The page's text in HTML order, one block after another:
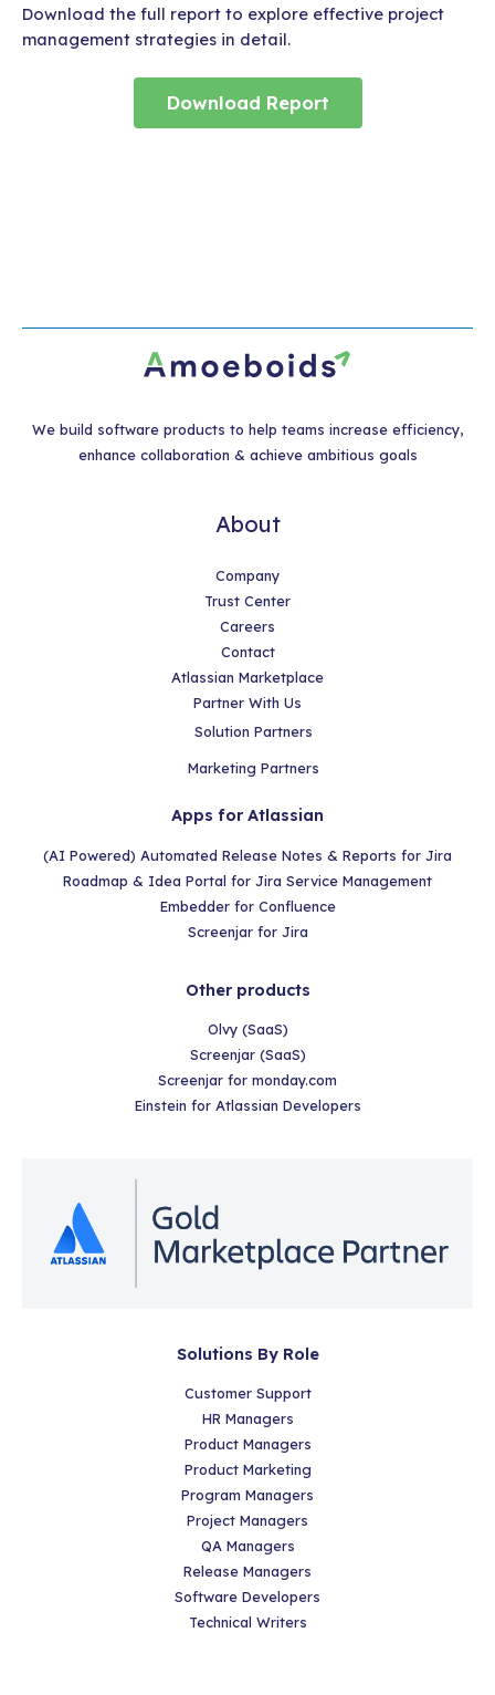
Download the full report to explore effective project
management strategies in detail.
Download Report
We build software products to help teams increase efficiency,
enhance collaboration & achieve ambitious goals
About
Company
Trust Center
Careers
Contact
Atlassian Marketplace
Partner With Us
Solution Partners
Marketing Partners
Apps for Atlassian
(AI Powered) Automated Release Notes & Reports for Jira
Roadmap & Idea Portal for Jira Service Management
Embedder for Confluence
Screenjar for Jira
Other products
Olvy (SaaS)
Screenjar (SaaS)
Screenjar for monday.com
Einstein for Atlassian Developers
Solutions By Role
Customer Support
HR Managers
Product Managers
Product Marketing
Program Managers
Project Managers
QA Managers
Release Managers
Software Developers
Technical Writers